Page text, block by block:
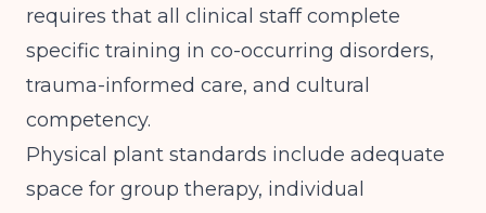
requires that all clinical staff complete
specific training in co-occurring disorders,
trauma-informed care, and cultural
competency.
Physical plant standards include adequate
space for group therapy, individual